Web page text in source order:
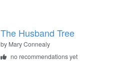
The Husband Tree
by Mary Connealy
no recommendations yet